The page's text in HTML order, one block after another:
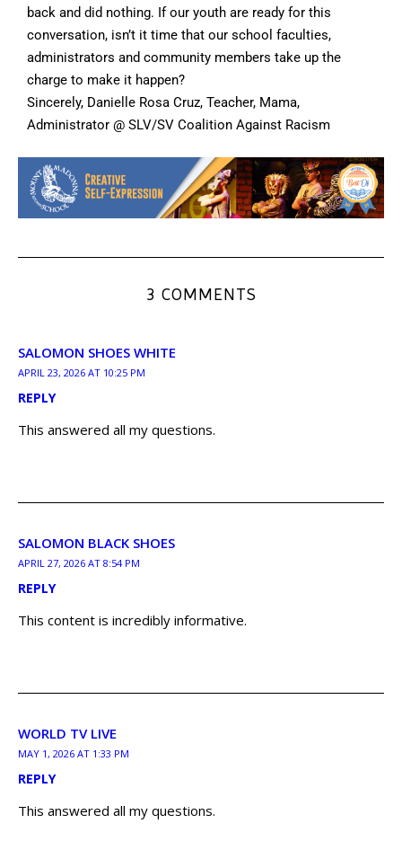
back and did nothing. If our youth are ready for this
conversation, isn’t it time that our school faculties,
administrators and community members take up the
charge to make it happen?
Sincerely, Danielle Rosa Cruz, Teacher, Mama,
Administrator @ SLV/SV Coalition Against Racism
3 COMMENTS
SALOMON SHOES WHITE
APRIL 23, 2026 AT 10:25 PM
REPLY
This answered all my questions.
SALOMON BLACK SHOES
APRIL 27, 2026 AT 8:54 PM
REPLY
This content is incredibly informative.
WORLD TV LIVE
MAY 1, 2026 AT 1:33 PM
REPLY
This answered all my questions.